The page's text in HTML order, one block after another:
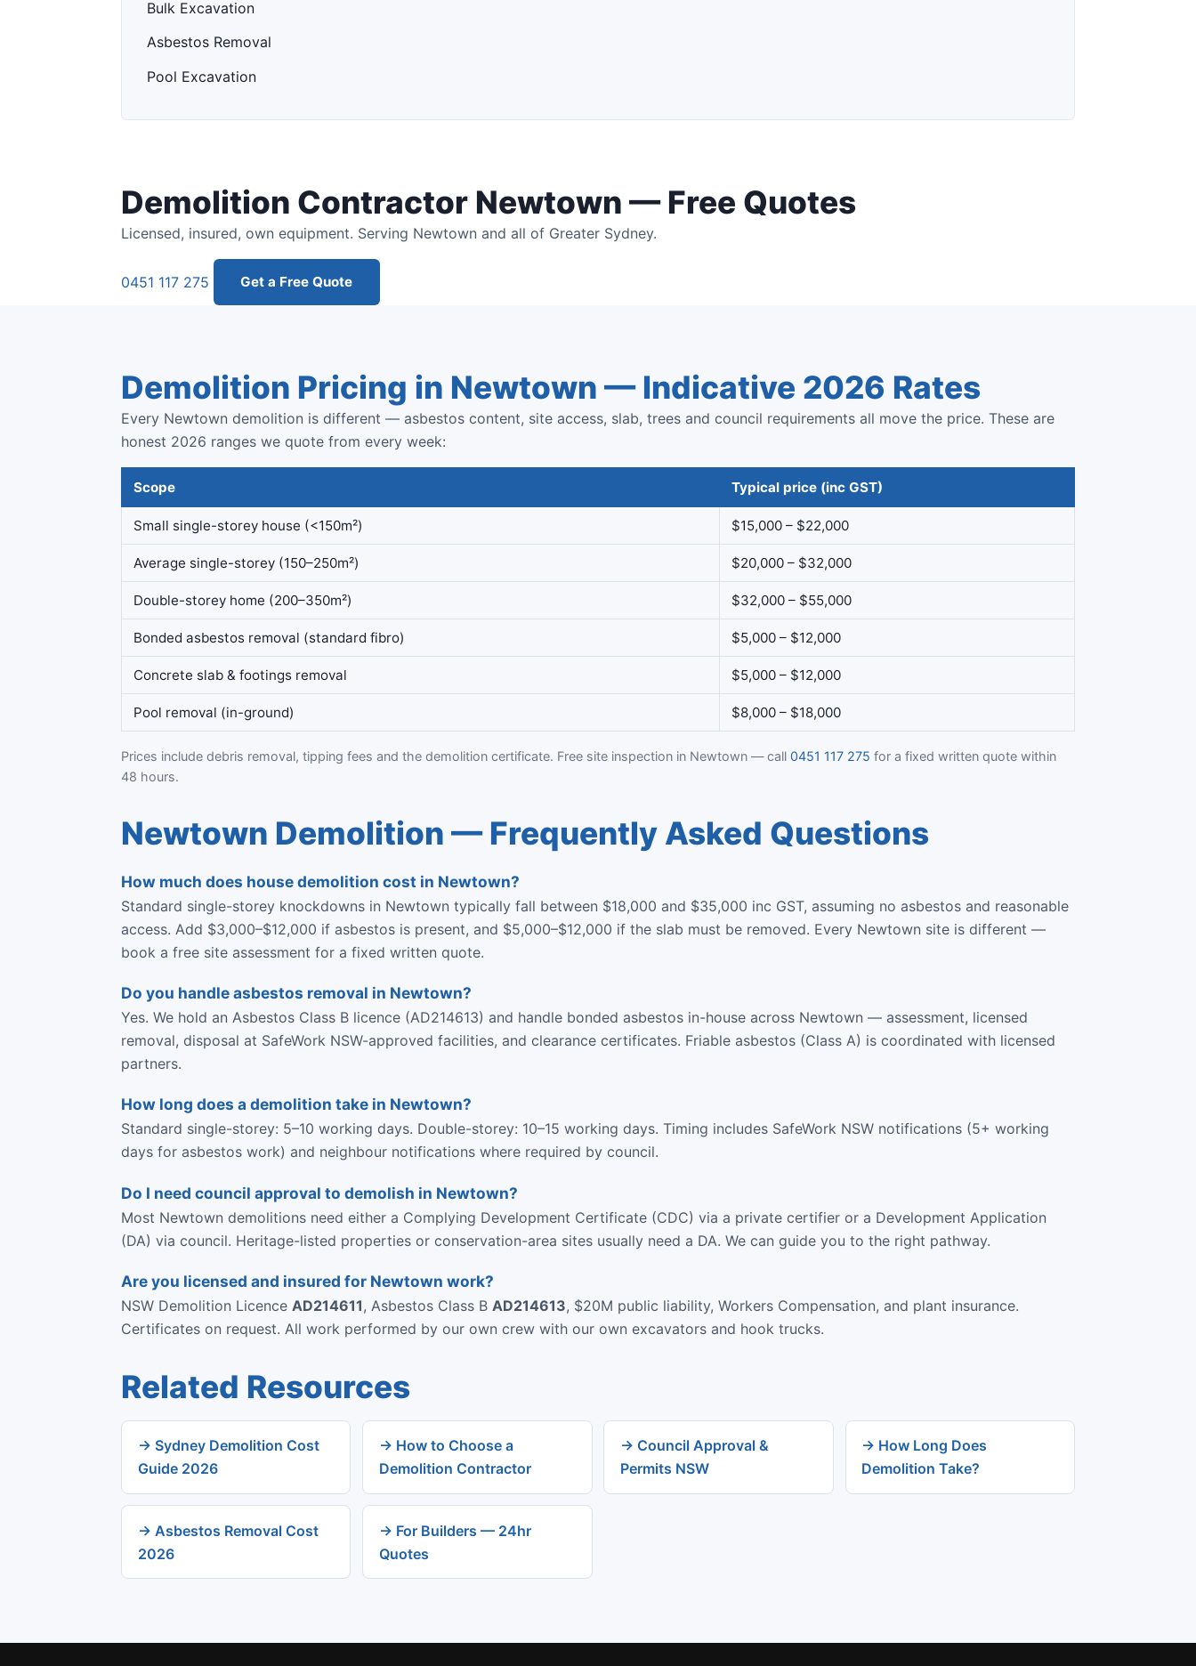
Bulk Excavation
Asbestos Removal
Pool Excavation
Demolition Contractor Newtown — Free Quotes
Licensed, insured, own equipment. Serving Newtown and all of Greater Sydney.
0451 117 275 Get a Free Quote
Demolition Pricing in Newtown — Indicative 2026 Rates
Every Newtown demolition is different — asbestos content, site access, slab, trees and council requirements all move the price. These are
honest 2026 ranges we quote from every week:
Scope Typical price (inc GST)
Small single-storey house (<150m²) $15,000 – $22,000
Average single-storey (150–250m²) $20,000 – $32,000
Double-storey home (200–350m²) $32,000 – $55,000
Bonded asbestos removal (standard fibro) $5,000 – $12,000
Concrete slab & footings removal $5,000 – $12,000
Pool removal (in-ground) $8,000 – $18,000
Prices include debris removal, tipping fees and the demolition certificate. Free site inspection in Newtown — call 0451 117 275 for a fixed written quote within
48 hours.
Newtown Demolition — Frequently Asked Questions
How much does house demolition cost in Newtown?
Standard single-storey knockdowns in Newtown typically fall between $18,000 and $35,000 inc GST, assuming no asbestos and reasonable
access. Add $3,000–$12,000 if asbestos is present, and $5,000–$12,000 if the slab must be removed. Every Newtown site is different —
book a free site assessment for a fixed written quote.
Do you handle asbestos removal in Newtown?
Yes. We hold an Asbestos Class B licence (AD214613) and handle bonded asbestos in-house across Newtown — assessment, licensed
removal, disposal at SafeWork NSW-approved facilities, and clearance certificates. Friable asbestos (Class A) is coordinated with licensed
partners.
How long does a demolition take in Newtown?
Standard single-storey: 5–10 working days. Double-storey: 10–15 working days. Timing includes SafeWork NSW notifications (5+ working
days for asbestos work) and neighbour notifications where required by council.
Do I need council approval to demolish in Newtown?
Most Newtown demolitions need either a Complying Development Certificate (CDC) via a private certifier or a Development Application
(DA) via council. Heritage-listed properties or conservation-area sites usually need a DA. We can guide you to the right pathway.
Are you licensed and insured for Newtown work?
NSW Demolition Licence AD214611, Asbestos Class B AD214613, $20M public liability, Workers Compensation, and plant insurance.
Certificates on request. All work performed by our own crew with our own excavators and hook trucks.
Related Resources
→ Sydney Demolition Cost
Guide 2026
→ How to Choose a
Demolition Contractor
→ Council Approval &
Permits NSW
→ How Long Does
Demolition Take?
→ Asbestos Removal Cost
2026
→ For Builders — 24hr
Quotes